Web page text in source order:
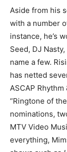
Aside from his
with a number
instance, he’s
Seed, DJ
name a few.
has netted
ASCAP
“Ringtone of
nominations,
MTV Video
everything,